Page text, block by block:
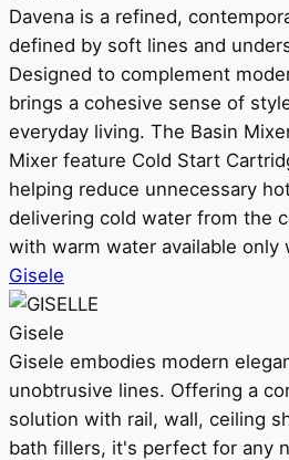
Davena is a refined,
defined by soft lines and
Designed to complement
brings a cohesive sense of
everyday living. The Basin
Mixer feature Cold Start
helping reduce unnecessary
delivering cold water from the
with warm water available only
Gisele
Gisele
Gisele embodies modern
unobtrusive lines. Offering a
solution with rail, wall, ceiling
bath fillers, it's perfect for any